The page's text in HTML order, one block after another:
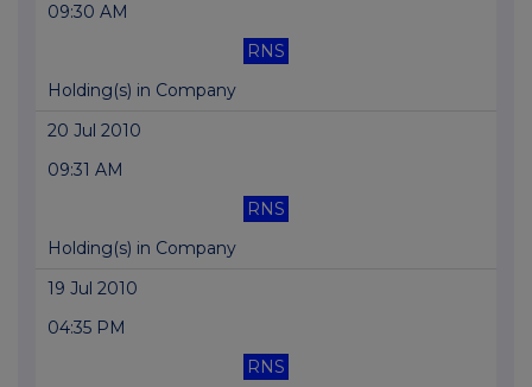
09:30 AM
RNS
Holding(s) in Company
20 Jul 2010
09:31 AM
RNS
Holding(s) in Company
19 Jul 2010
04:35 PM
RNS